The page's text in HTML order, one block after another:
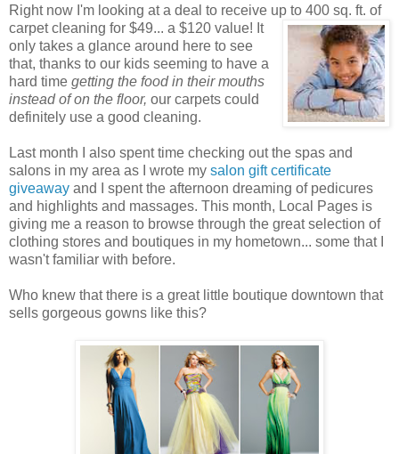
Right now I'm looking at a deal to receive up to 400 sq. ft. of
carpet cleaning for $49... a $120 value! It
only takes a glance around here to see
that, thanks to our kids seeming to have a
hard time getting the food in their mouths
instead of on the floor, our carpets could
definitely use a good cleaning.
Last month I also spent time checking out the spas and
salons in my area as I wrote my salon gift certificate
giveaway and I spent the afternoon dreaming of pedicures
and highlights and massages. This month, Local Pages is
giving me a reason to browse through the great selection of
clothing stores and boutiques in my hometown... some that I
wasn't familiar with before.
Who knew that there is a great little boutique downtown that
sells gorgeous gowns like this?